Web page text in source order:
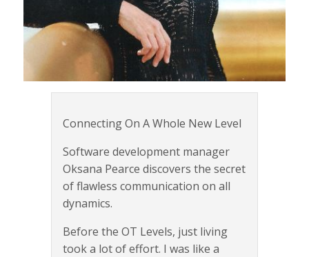
Connecting On A Whole New Level
Software development manager
Oksana Pearce discovers the secret
of flawless communication on all
dynamics.
Before the OT Levels, just living
took a lot of effort. I was like a